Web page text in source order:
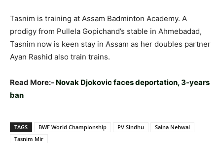
Tasnim is training at Assam Badminton Academy. A
prodigy from Pullela Gopichand’s stable in Ahmebadad,
Tasnim now is keen stay in Assam as her doubles partner
Ayan Rashid also train trains.
Read More:- Novak Djokovic faces deportation, 3-years
ban
TAGS BWF World Championship PV Sindhu
Saina Nehwal
Tasnim Mir